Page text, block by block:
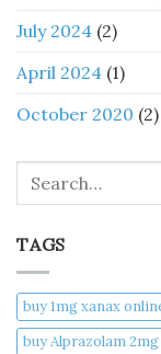
July 2024 (2)
April 2024 (1)
October 2020 (2)
TAGS
buy 1mg xanax
buy Alprazolam